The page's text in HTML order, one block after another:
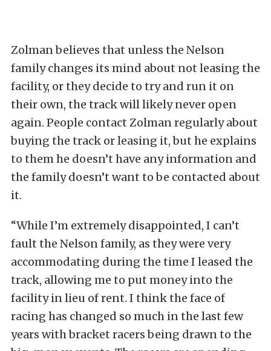
Zolman believes that unless the Nelson
family changes its mind about not leasing the
facility, or they decide to try and run it on
their own, the track will likely never open
again. People contact Zolman regularly about
buying the track or leasing it, but he explains
to them he doesn’t have any information and
the family doesn’t want to be contacted about
it.
“While I’m extremely disappointed, I can’t
fault the Nelson family, as they were very
accommodating during the time I leased the
track, allowing me to put money into the
facility in lieu of rent. I think the face of
racing has changed so much in the last few
years with bracket racers being drawn to the